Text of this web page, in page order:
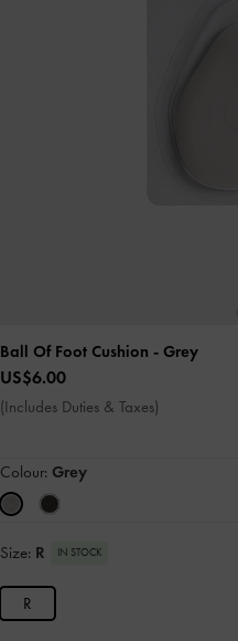
Ball Of Foot Cushion - Grey
US$6.00
(Includes Duties & Taxes)
Colour: Grey
Size: R IN STOCK
R